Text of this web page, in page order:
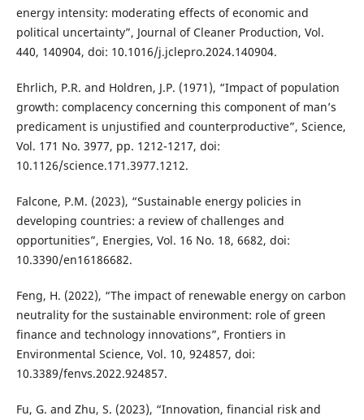
energy intensity: moderating effects of economic and
political uncertainty”, Journal of Cleaner Production, Vol.
440, 140904, doi: 10.1016/j.jclepro.2024.140904.
Ehrlich, P.R. and Holdren, J.P. (1971), “Impact of population
growth: complacency concerning this component of man’s
predicament is unjustified and counterproductive”, Science,
Vol. 171 No. 3977, pp. 1212-1217, doi:
10.1126/science.171.3977.1212.
Falcone, P.M. (2023), “Sustainable energy policies in
developing countries: a review of challenges and
opportunities”, Energies, Vol. 16 No. 18, 6682, doi:
10.3390/en16186682.
Feng, H. (2022), “The impact of renewable energy on carbon
neutrality for the sustainable environment: role of green
finance and technology innovations”, Frontiers in
Environmental Science, Vol. 10, 924857, doi:
10.3389/fenvs.2022.924857.
Fu, G. and Zhu, S. (2023), “Innovation, financial risk and